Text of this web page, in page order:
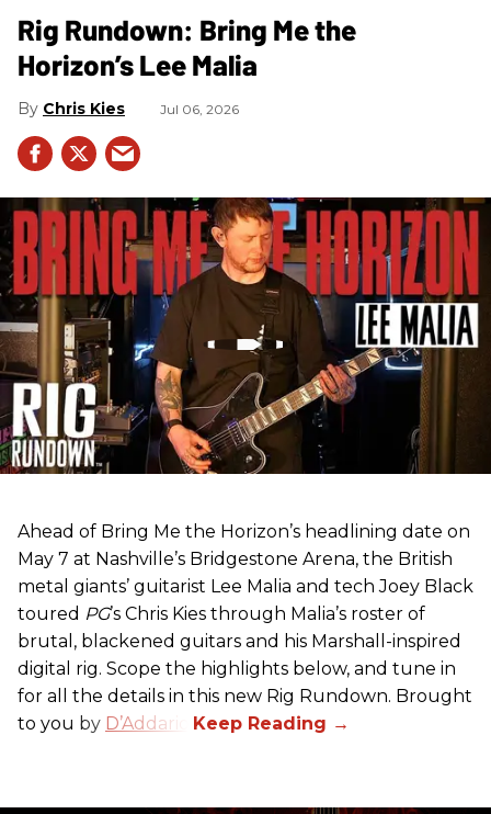
Rig Rundown: Bring Me the
Horizon’s Lee Malia
Chris Kies Jul 06, 2026
Ahead of Bring Me the Horizon’s headlining date on
May 7 at Nashville’s Bridgestone Arena, the British
metal giants’ guitarist Lee Malia and tech Joey Black
toured PG’s Chris Kies through Malia’s roster of
brutal, blackened guitars and his Marshall-inspired
digital rig. Scope the highlights below, and tune in
for all the details in this new Rig Rundown. Brought
to you by D’Addario